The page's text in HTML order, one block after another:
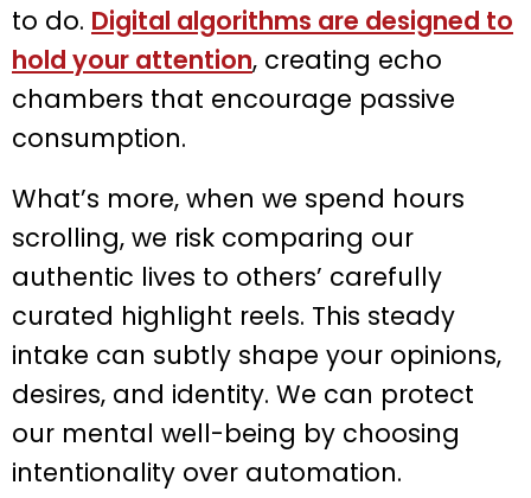
to do. Digital algorithms are designed to
hold your attention, creating echo
chambers that encourage passive
consumption.
What’s more, when we spend hours
scrolling, we risk comparing our
authentic lives to others’ carefully
curated highlight reels. This steady
intake can subtly shape your opinions,
desires, and identity. We can protect
our mental well-being by choosing
intentionality over automation.